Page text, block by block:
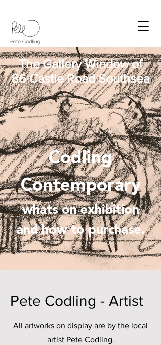
Pete Codling
The Gallery Window of
86 Castle Road Southsea
Codling
Contemporary
whats on exhibition
and how to purchase.
Pete Codling - Artist
All artworks on display are by the local
artist Pete Codling.